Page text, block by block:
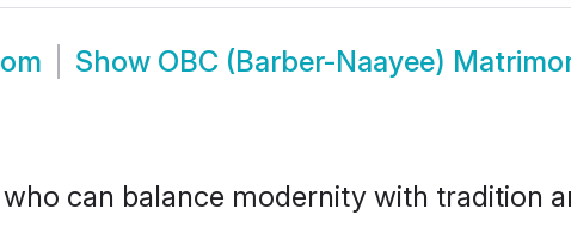
Show OBC (Barber-Naayee)
can balance modernity with tradition